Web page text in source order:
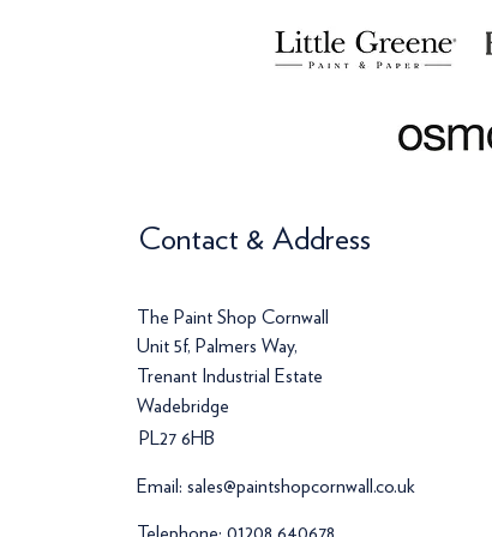
Contact & Address
The Paint Shop Cornwall
Unit 5f, Palmers Way,
Trenant Industrial Estate
Wadebridge
PL27 6HB
Email: sales@paintshopcornwall.co.uk